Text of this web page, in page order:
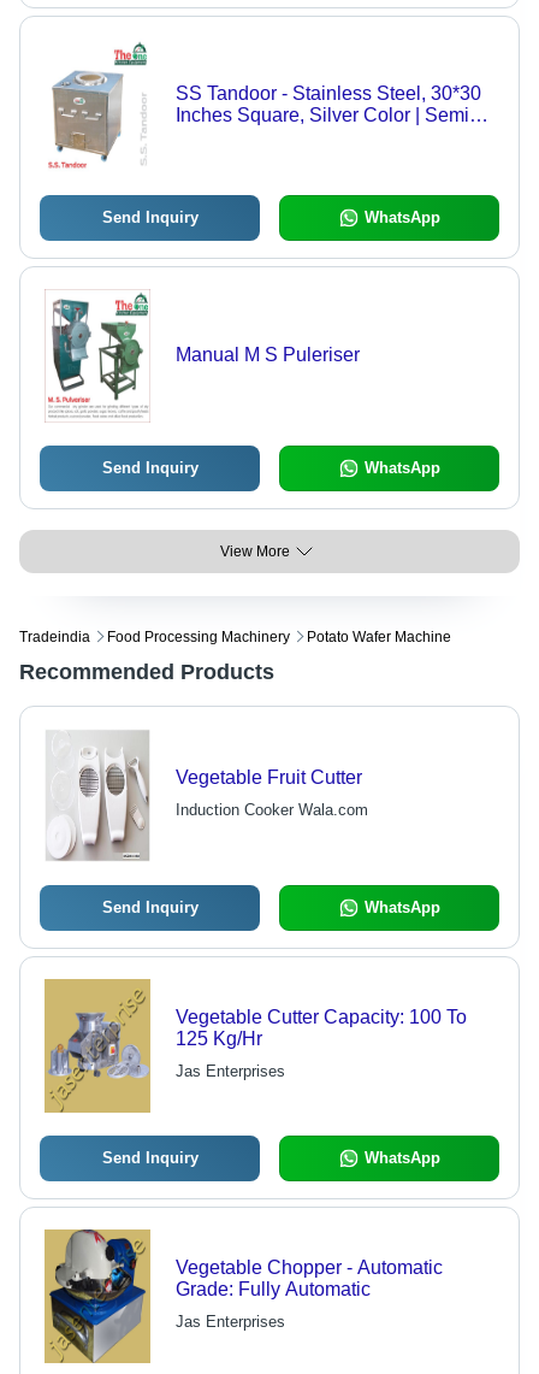
SS Tandoor - Stainless Steel, 30*30
Inches Square, Silver Color | Semi
Send Inquiry WhatsApp
Manual M S Puleriser
Send Inquiry WhatsApp
View More
Tradeindia Food Processing Machinery Potato Wafer Machine
Recommended Products
Vegetable Fruit Cutter
Induction Cooker Wala.com
Send Inquiry WhatsApp
Vegetable Cutter Capacity: 100 To
125 Kg/Hr
Jas Enterprises
Send Inquiry WhatsApp
Vegetable Chopper - Automatic
Grade: Fully Automatic
Jas Enterprises